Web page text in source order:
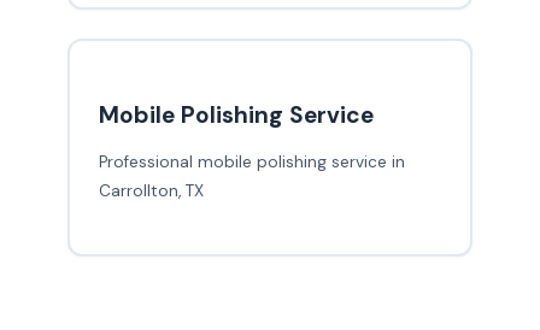
Mobile Polishing Service
Professional mobile polishing service in
Carrollton, TX